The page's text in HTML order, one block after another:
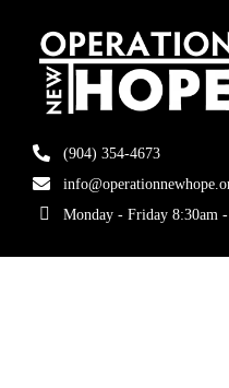
(904) 354-4673
Monday - Friday 8:30am